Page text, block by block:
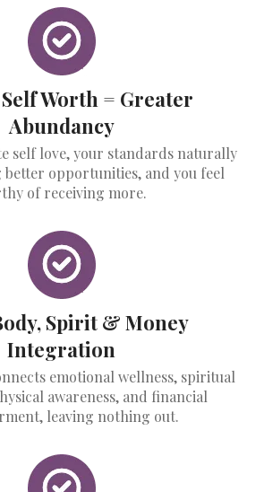
Worth = Greater
Abundancy
self love, your standards naturally
opportunities, and you feel
of receiving more.
Spirit & Money
Integration
emotional wellness, spiritual
awareness, and financial
leaving nothing out.